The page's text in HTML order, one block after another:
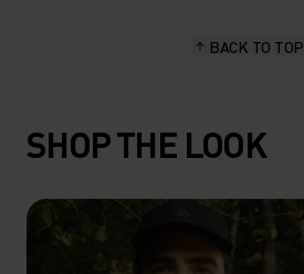
BACK TO TOP
SHOP THE LOOK